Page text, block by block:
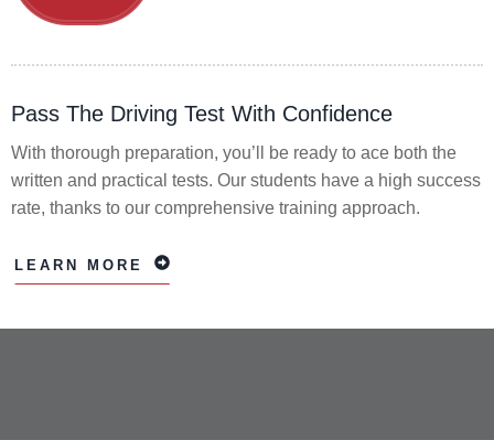
Pass The Driving Test With Confidence
With thorough preparation, you’ll be ready to ace both the
written and practical tests. Our students have a high success
rate, thanks to our comprehensive training approach.
LEARN MORE